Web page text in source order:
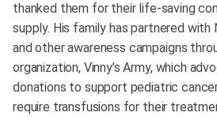
thanked them for their life-saving
supply. His family has partnered with
and other awareness campaigns
organization, Vinny’s Army, which
donations to support pediatric
require transfusions for their